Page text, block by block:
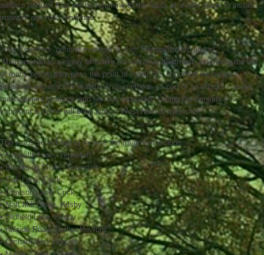
surface texture. Kier will be returning to the roads at a later stage to install
ironwork and road markings.
John Coombes, general manager at Kier Transportation, added:
“Microasphalt is a highly effective preventative treatment, extending the life
of roads before they pass the point of repair. It’s important we balance
proactive and reactive maintenance methods as part of an effective asset
management strategy, and we look forward to seeing the benefits this
important scheme will bring across West Northamptonshire.”
The roads scheduled to receive the treatment include:
• Ashwells Lane, Yelvertoft
• Brookside Close, Yelvertoft
• Oak Lane, Crick
• Drayson Lane, Crick
• Malt Mill Close, Kilsby
• Oldfield Lane, Kilsby
• Hillside Road, Nether Heyford
• Orchard Way Harpole